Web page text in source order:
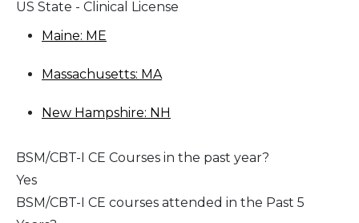
US State - Clinical License
Maine: ME
Massachusetts: MA
New Hampshire: NH
BSM/CBT-I CE Courses in the past year?
Yes
BSM/CBT-I CE courses attended in the Past 5